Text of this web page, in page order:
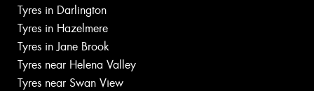
Tyres in Darlington
Tyres in Hazelmere
Tyres in Jane Brook
Tyres near Helena Valley
Tyres near Swan View